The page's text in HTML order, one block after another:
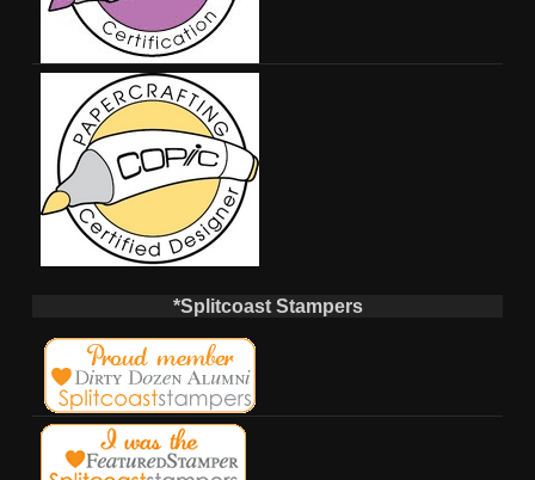
*Splitcoast Stampers